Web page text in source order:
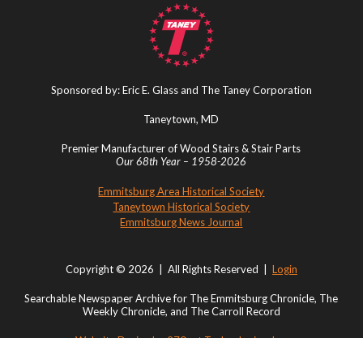
Sponsored by: Eric E. Glass and The Taney Corporation
Taneytown, MD
Premier Manufacturer of Wood Stairs & Stair Parts
Our 68th Year – 1958-2026
Emmitsburg Area Historical Society
Taneytown Historical Society
Emmitsburg News Journal
Copyright © 2026 | All Rights Reserved | Login
Searchable Newspaper Archive for The Emmitsburg Chronicle, The
Weekly Chronicle, and The Carroll Record